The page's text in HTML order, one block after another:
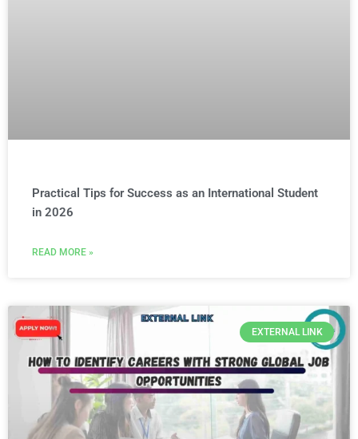
Practical Tips for Success as an International Student
in 2026
READ MORE »
EXTERNAL LINK